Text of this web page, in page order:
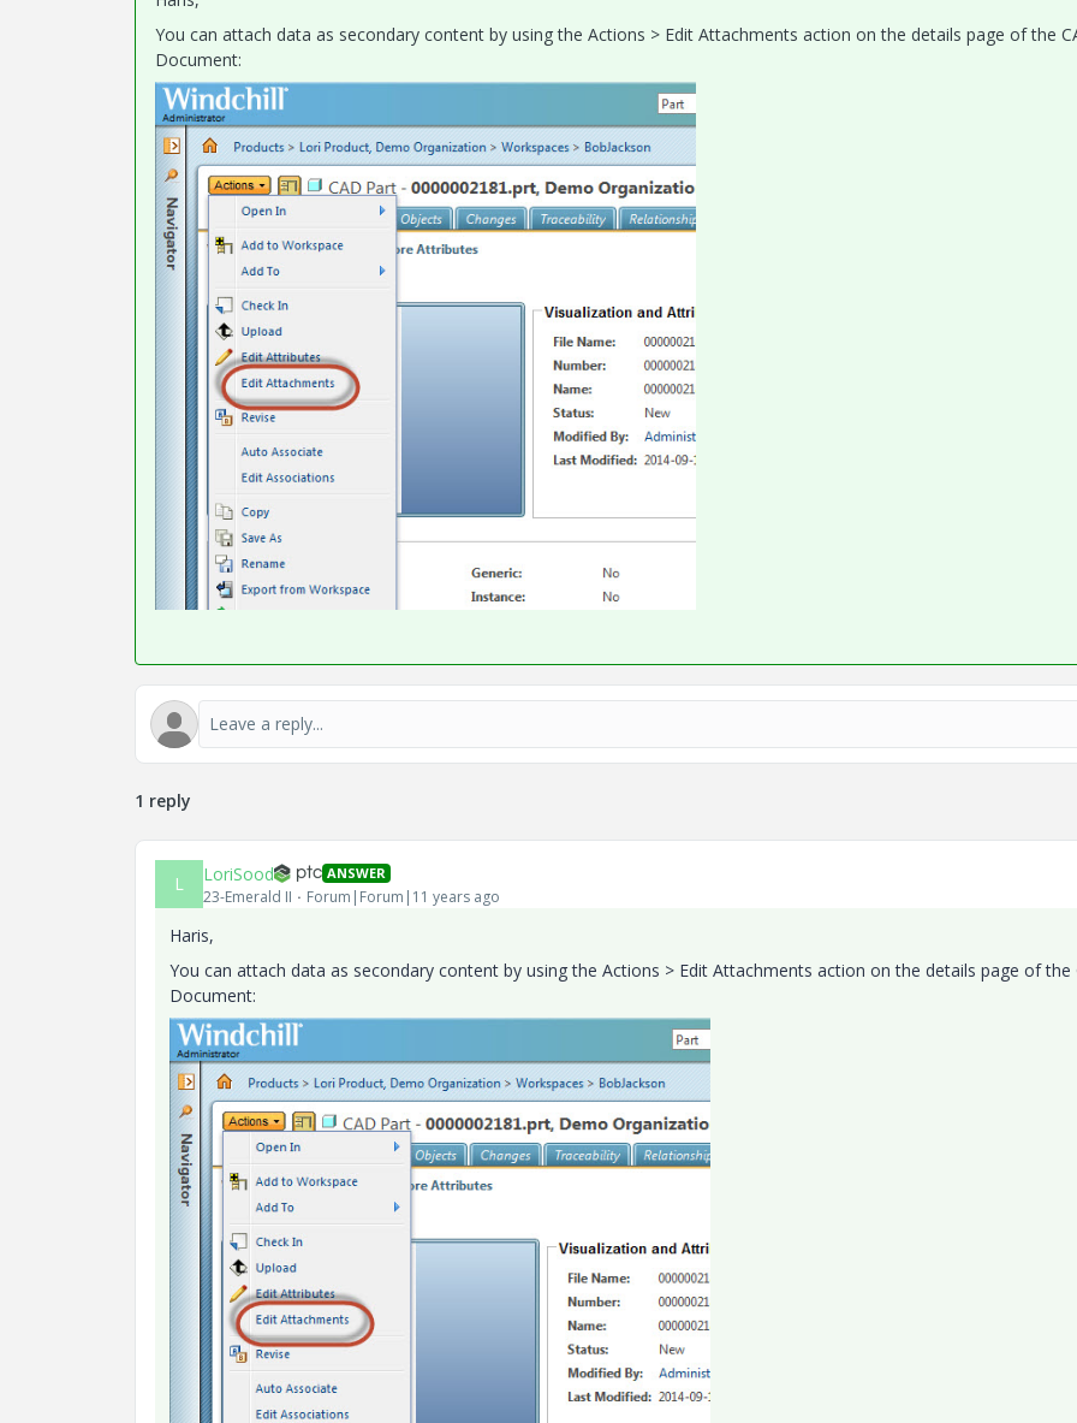
You can attach data as secondary content by using the Actions > Edit Attachments action on the details page of the
Document:
1 reply
L LoriSood ANSWER
23-Emerald II Forum|Forum|11 years ago
Haris,
You can attach data as secondary content by using the Actions > Edit Attachments action on the details page of the
Document: